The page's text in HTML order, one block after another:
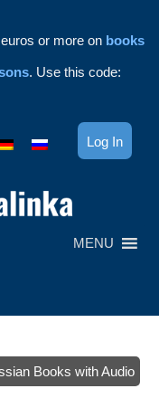
or more on books
. Use this code:
Log In
MENU
Books with Audio